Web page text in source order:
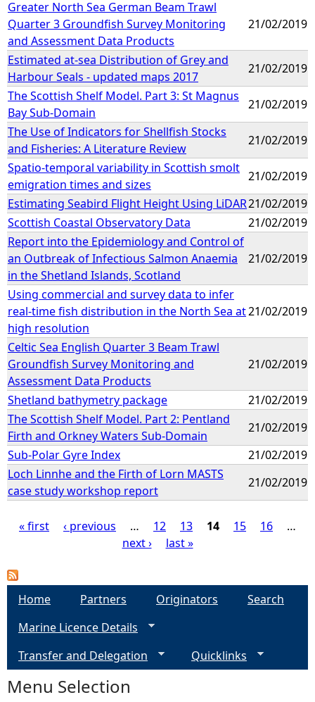
Greater North Sea German Beam Trawl
Quarter 3 Groundfish Survey Monitoring
and Assessment Data Products
21/02/2019
Estimated at-sea Distribution of Grey and
Harbour Seals - updated maps 2017
21/02/2019
The Scottish Shelf Model. Part 3: St Magnus
Bay Sub-Domain
21/02/2019
The Use of Indicators for Shellfish Stocks
and Fisheries: A Literature Review
21/02/2019
Spatio-temporal variability in Scottish smolt
emigration times and sizes
21/02/2019
Estimating Seabird Flight Height Using LiDAR21/02/2019
Scottish Coastal Observatory Data
21/02/2019
Report into the Epidemiology and Control of
an Outbreak of Infectious Salmon Anaemia
in the Shetland Islands, Scotland
21/02/2019
Using commercial and survey data to infer
real-time fish distribution in the North Sea at
high resolution
21/02/2019
Celtic Sea English Quarter 3 Beam Trawl
Groundfish Survey Monitoring and
Assessment Data Products
21/02/2019
Shetland bathymetry package
21/02/2019
The Scottish Shelf Model. Part 2: Pentland
Firth and Orkney Waters Sub-Domain
21/02/2019
Sub-Polar Gyre Index
21/02/2019
Loch Linnhe and the Firth of Lorn MASTS
case study workshop report
21/02/2019
a
s
« first ‹ previous … 12 13 14 15 16
…
next ›
last »
Home Partners Originators
Search
Marine Licence Details
Transfer and Delegation
Quicklinks
Menu Selection